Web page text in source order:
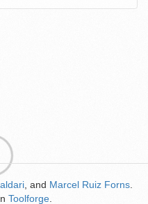
, and Marcel Ruiz Forns
Toolforge